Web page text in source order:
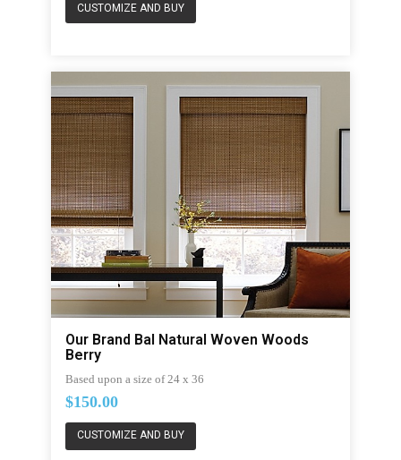
CUSTOMIZE AND BUY
Our Brand Bal Natural Woven Woods
Berry
Based upon a size of 24 x 36
$150.00
CUSTOMIZE AND BUY